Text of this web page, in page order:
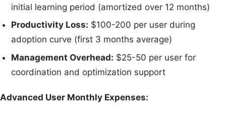
initial learning period (amortized over 12 months)
Productivity Loss: $100-200 per user during
adoption curve (first 3 months average)
Management Overhead: $25-50 per user for
coordination and optimization support
Advanced User Monthly Expenses: